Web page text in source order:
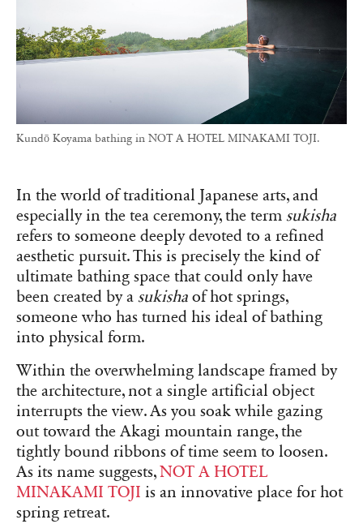
Kundō Koyama bathing in NOT A HOTEL MINAKAMI TOJI.
In the world of traditional Japanese arts, and
especially in the tea ceremony, the term sukisha
refers to someone deeply devoted to a refined
aesthetic pursuit. This is precisely the kind of
ultimate bathing space that could only have
been created by a sukisha of hot springs,
someone who has turned his ideal of bathing
into physical form.
Within the overwhelming landscape framed by
the architecture, not a single artificial object
interrupts the view. As you soak while gazing
out toward the Akagi mountain range, the
tightly bound ribbons of time seem to loosen.
As its name suggests,NOT A HOTEL
MINAKAMI TOJI is an innovative place for hot
spring retreat.